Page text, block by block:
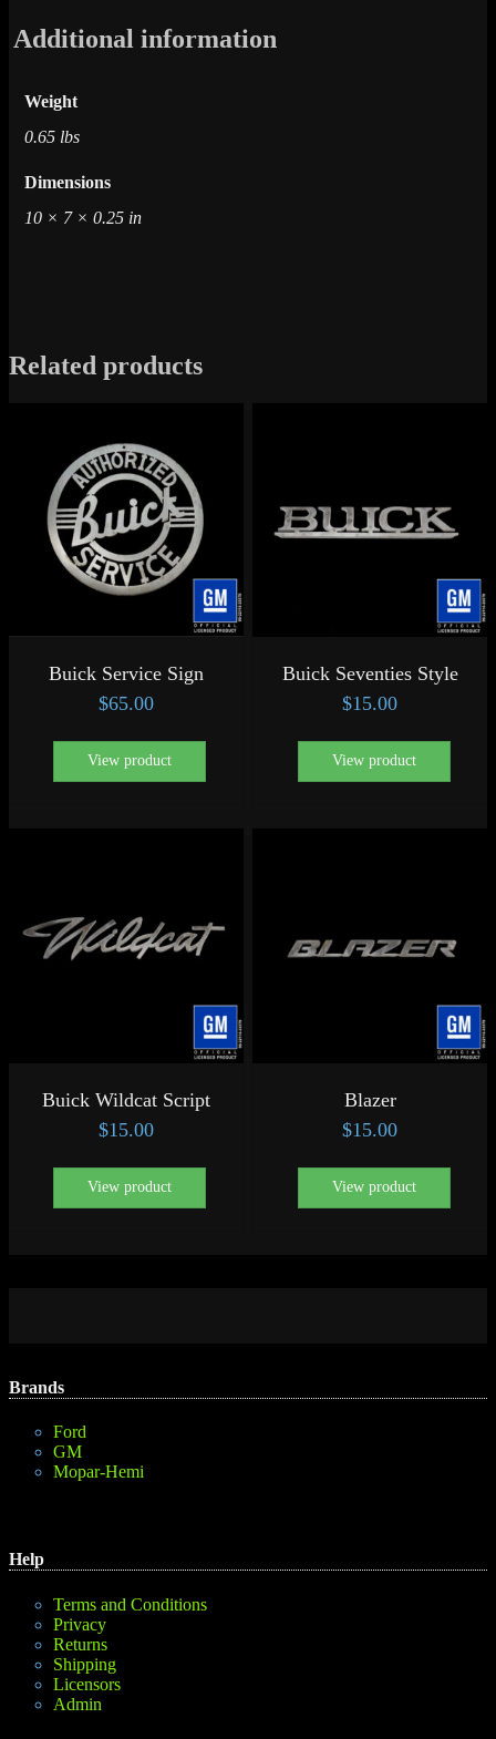
Additional information
Weight
0.65 lbs
Dimensions
10 × 7 × 0.25 in
Related products
Buick Service Sign
$65.00
View product
Buick Seventies Style
$15.00
View product
Buick Wildcat Script
$15.00
View product
Blazer
$15.00
View product
Brands
Ford
GM
Mopar-Hemi
Help
Terms and Conditions
Privacy
Returns
Shipping
Licensors
Admin